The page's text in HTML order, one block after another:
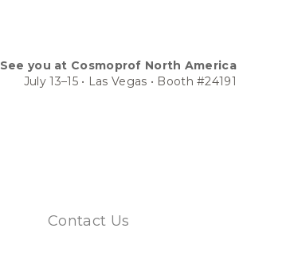
See you at Cosmoprof North America
July 13–15 • Las Vegas • Booth #24191
Contact Us